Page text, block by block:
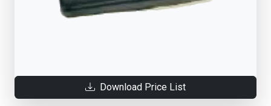
Download Price List